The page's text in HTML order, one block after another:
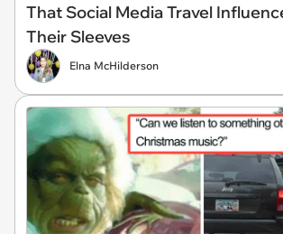
That Social Media Travel
Their Sleeves
Elna McHilderson